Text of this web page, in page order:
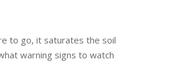
to go, it saturates the soil
warning signs to watch